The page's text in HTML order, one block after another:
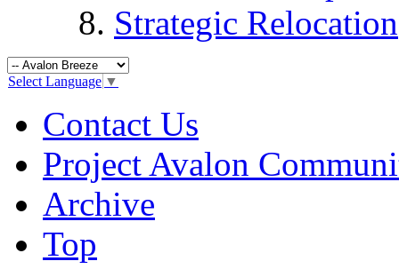
Strategic Relocation
Select Language ▼
Contact Us
Project Avalon
Archive
Top